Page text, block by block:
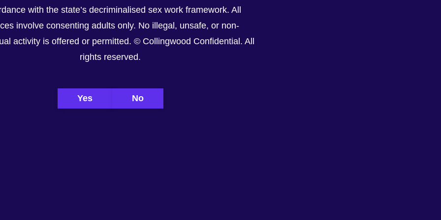
with the state’s decriminalised sex work framework. All
involve consenting adults only. No illegal, unsafe, or non-
activity is offered or permitted. © Collingwood Confidential. All
rights reserved.
Yes No